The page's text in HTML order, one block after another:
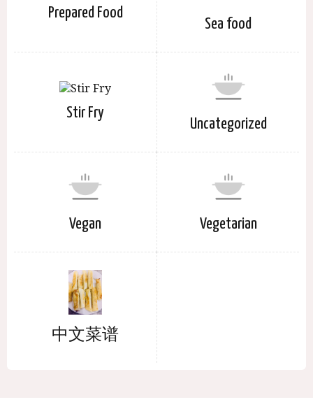
Prepared Food
Sea food
Stir Fry
Uncategorized
Vegan Vegetarian
中文菜谱